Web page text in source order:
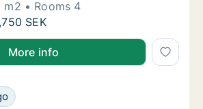
m2
Rooms 4
m2 apartment for rent in Knivsta,
SEK
More info
m2 apartment for rent in Knivsta,
for rent in Knivsta, Uppsala